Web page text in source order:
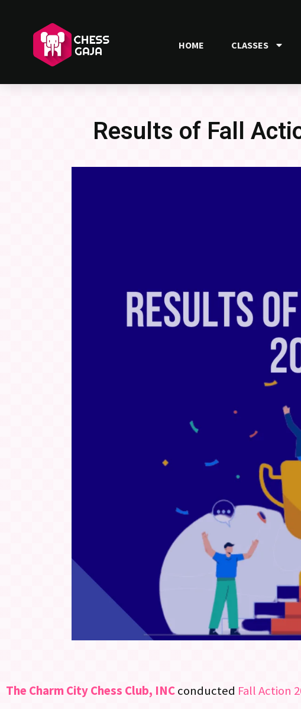
HOME CLASSES
Results of Fall
The Charm City Chess Club, INCconducted Fall Action